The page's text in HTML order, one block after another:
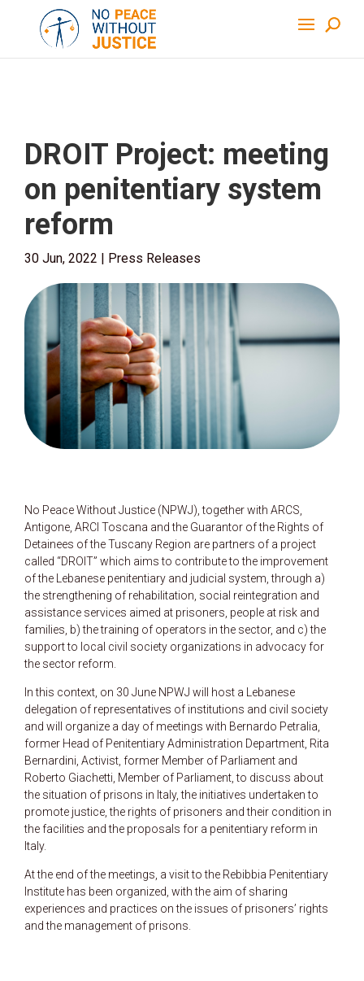
DROIT Project: meeting
on penitentiary system
reform
30 Jun, 2022 | Press Releases
No Peace Without Justice (NPWJ), together with ARCS,
Antigone, ARCI Toscana and the Guarantor of the Rights of
Detainees of the Tuscany Region are partners of a project
called “DROIT” which aims to contribute to the improvement
of the Lebanese penitentiary and judicial system, through a)
the strengthening of rehabilitation, social reintegration and
assistance services aimed at prisoners, people at risk and
families, b) the training of operators in the sector, and c) the
support to local civil society organizations in advocacy for
the sector reform.
In this context, on 30 June NPWJ will host a Lebanese
delegation of representatives of institutions and civil society
and will organize a day of meetings with Bernardo Petralia,
former Head of Penitentiary Administration Department, Rita
Bernardini, Activist, former Member of Parliament and
Roberto Giachetti, Member of Parliament, to discuss about
the situation of prisons in Italy, the initiatives undertaken to
promote justice, the rights of prisoners and their condition in
the facilities and the proposals for a penitentiary reform in
Italy.
At the end of the meetings, a visit to the Rebibbia Penitentiary
Institute has been organized, with the aim of sharing
experiences and practices on the issues of prisoners’ rights
and the management of prisons.